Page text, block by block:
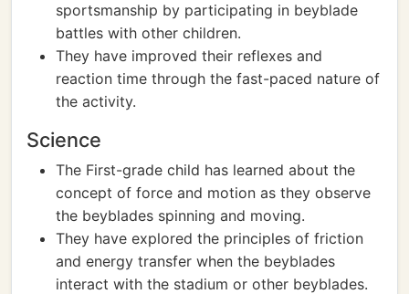
sportsmanship by participating in beyblade
battles with other children.
They have improved their reflexes and
reaction time through the fast-paced nature of
the activity.
Science
The First-grade child has learned about the
concept of force and motion as they observe
the beyblades spinning and moving.
They have explored the principles of friction
and energy transfer when the beyblades
interact with the stadium or other beyblades.